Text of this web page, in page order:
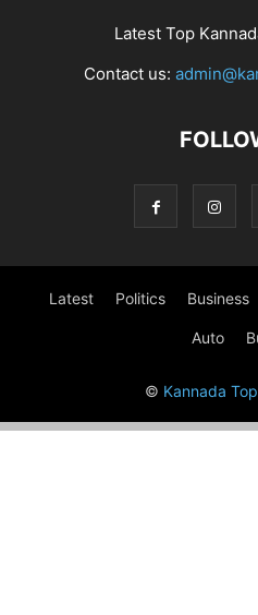
Latest Top
Contact us:
Latest Politics Business
Auto
© Kannada